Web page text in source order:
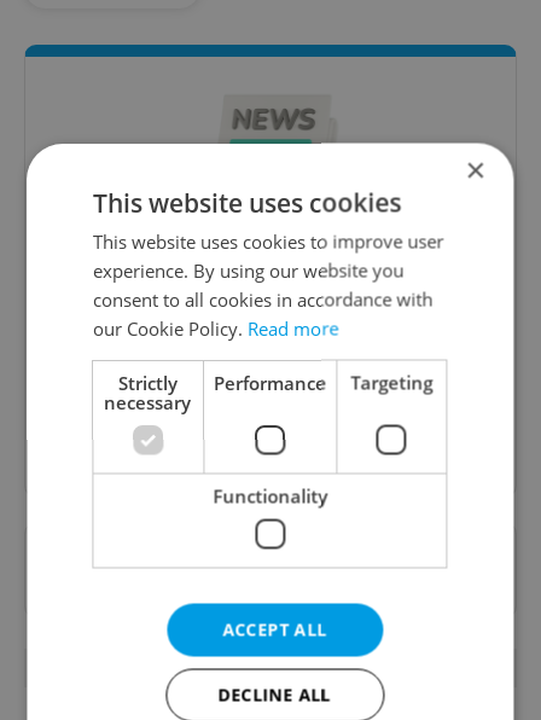
Daily News Buzz
A morning cup of freshly brewed news, original
content, and tips for expat life delivered to your
inbox daily.
Sign up to newsletter
Want to see more from us? Select Expats.cz
OTHER DAILY NEWS
×
This website uses cookies
This website uses cookies to improve user
experience. By using our website you
consent to all cookies in accordance with
our Cookie Policy. Read more
Strictly
necessary
Performance Targeting
Functionality
ACCEPT ALL
DECLINE ALL